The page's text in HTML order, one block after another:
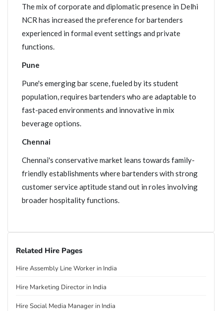
The mix of corporate and diplomatic presence in Delhi
NCR has increased the preference for bartenders
experienced in formal event settings and private
functions.
Pune
Pune's emerging bar scene, fueled by its student
population, requires bartenders who are adaptable to
fast-paced environments and innovative in mix
beverage options.
Chennai
Chennai's conservative market leans towards family-
friendly establishments where bartenders with strong
customer service aptitude stand out in roles involving
broader hospitality functions.
Related Hire Pages
Hire Assembly Line Worker in India
Hire Marketing Director in India
Hire Social Media Manager in India